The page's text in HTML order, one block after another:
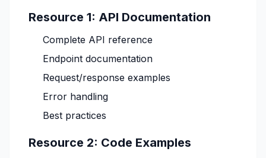
Resource 1: API Documentation
Complete API reference
Endpoint documentation
Request/response examples
Error handling
Best practices
Resource 2: Code Examples